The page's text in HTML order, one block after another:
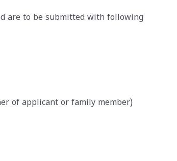
are to be submitted with following
of applicant or family member)